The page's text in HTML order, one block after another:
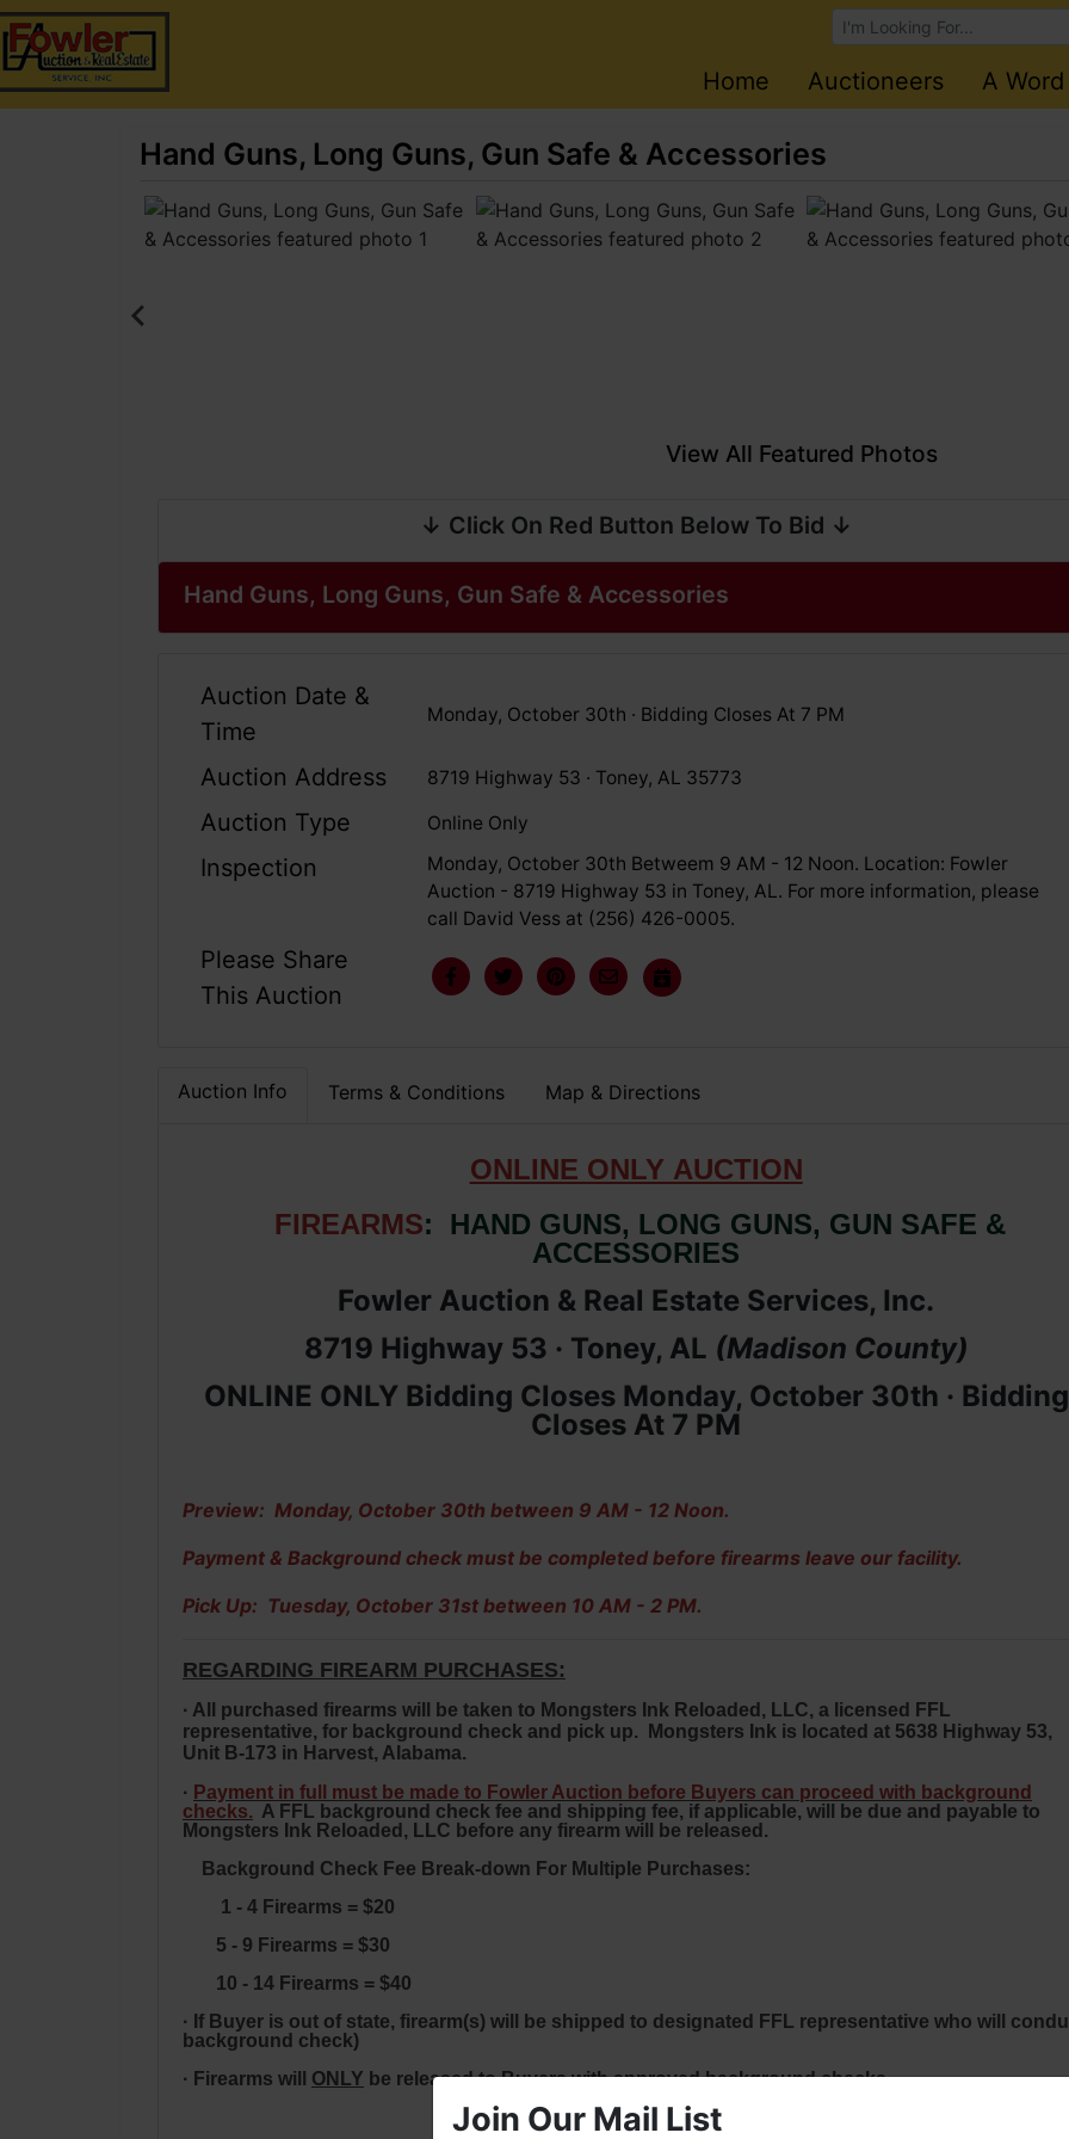
Browse Auctions
Home Auctioneers A
Hand Guns, Long Guns, Gun Safe & Accessories
View All Featured Photos
↓ Click On Red Button Below To Bid ↓
Hand Guns, Long Guns, Gun Safe & Accessories
Auction Date &
Time
Monday, October 30th · Bidding Closes At 7 PM
Auction Address 8719 Highway 53 · Toney, AL 35773
Auction Type Online Only
Inspection
Monday, October 30th Betweem 9 AM - 12 Noon. Location: Fowler
Auction - 8719 Highway 53 in Toney, AL. For more information, please
call David Vess at (256) 426-0005.
Please Share
This Auction
Auction Info Terms & Conditions Map & Directions
ONLINE ONLY AUCTION
FIREARMS: HAND GUNS, LONG GUNS, GUN SAFE &
ACCESSORIES
Fowler Auction & Real Estate Services, Inc.
8719 Highway 53 · Toney, AL (Madison County)
ONLINE ONLY Bidding Closes Monday, October 30th · Bidding
Closes At 7 PM
Preview: Monday, October 30th between 9 AM - 12 Noon.
Payment & Background check must be completed before firearms leave our facility.
Pick Up: Tuesday, October 31st between 10 AM - 2 PM.
REGARDING FIREARM PURCHASES:
· All purchased firearms will be taken to Mongsters Ink Reloaded, LLC, a licensed FFL
representative, for background check and pick up. Mongsters Ink is located at 5638 Highway 53,
Unit B-173 in Harvest, Alabama.
· Payment in full must be made to Fowler Auction before Buyers can proceed with background
checks. A FFL background check fee and shipping fee, if applicable, will be due and payable to
Mongsters Ink Reloaded, LLC before any firearm will be released.
Background Check Fee Break-down For Multiple Purchases:
1 - 4 Firearms = $20
5 - 9 Firearms = $30
10 - 14 Firearms = $40
· If Buyer is out of state, firearm(s) will be shipped to designated FFL representative who will
background check)
· Firearms will ONLY be released to Buyers with approved background checks.
Join Our Mail List